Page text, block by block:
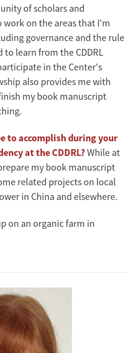
of scholars and
on the areas that I'm
governance and the rule
to learn from the CDDRL
in the Center's
also provides me with
my book manuscript
to accomplish during your
at the CDDRL?While at
my book manuscript
related projects on local
in China and elsewhere.
on an organic farm in